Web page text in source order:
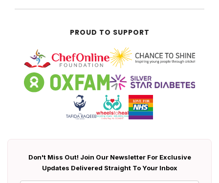
PROUD TO SUPPORT
Don't Miss Out! Join Our Newsletter For Exclusive
Updates Delivered Straight To Your Inbox